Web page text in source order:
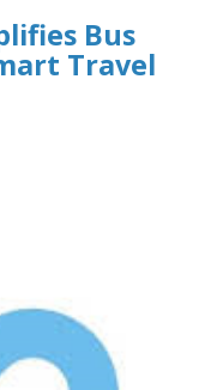
Bus
Travel